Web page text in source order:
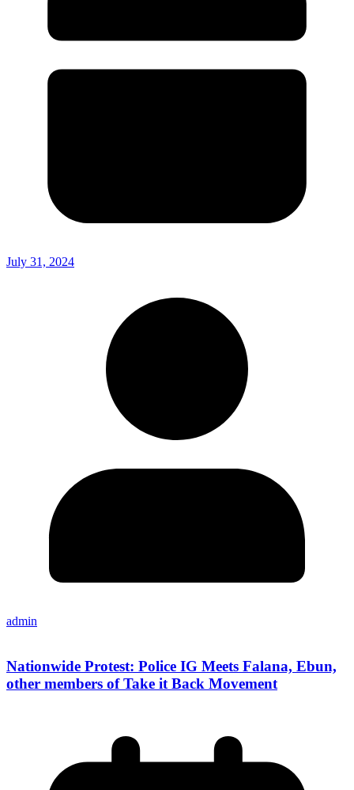
July 31, 2024
admin
Nationwide Protest: Police IG Meets Falana, Ebun,
other members of Take it Back Movement